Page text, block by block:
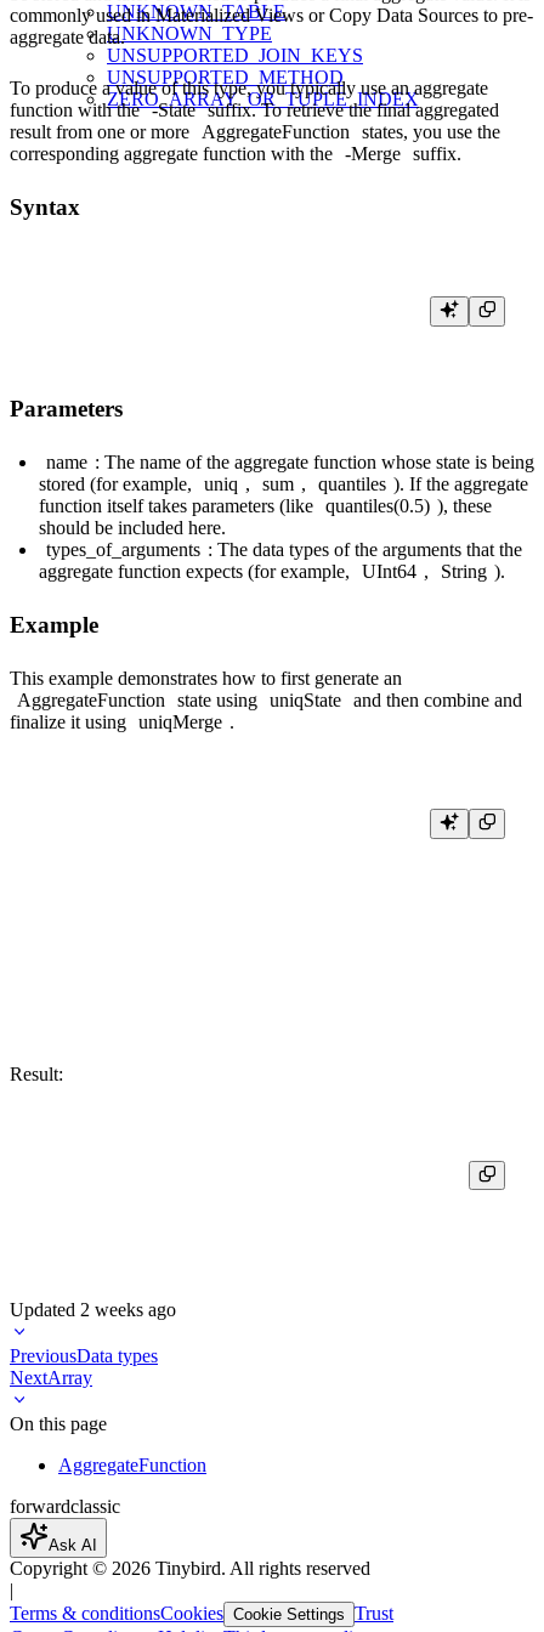
UNKNOWN_TABLE
UNKNOWN_TYPE
UNSUPPORTED_JOIN_KEYS
UNSUPPORTED_METHOD
ZERO_ARRAY_OR_TUPLE_INDEX
commonly used in Materialized Views or Copy Data Sources to pre-
aggregate data.
To produce a value of this type, you typically use an aggregate
function with the -State suffix. To retrieve the final aggregated
result from one or more
AggregateFunction
states, you use the
corresponding aggregate function with the -Merge suffix.
Syntax
Parameters
name : The name of the aggregate function whose state is being
stored (for example,
uniq , sum , quantiles ). If the aggregate
function itself takes parameters (like quantiles(0.5) ), these
should be included here.
types_of_arguments : The data types of the arguments that the
aggregate function expects (for example,
UInt64 , String ).
Example
This example demonstrates how to first generate an
AggregateFunction
state using uniqState and then combine and
finalize it using uniqMerge .
Result:
Updated 2 weeks ago
PreviousData types
NextArray
On this page
AggregateFunction
forwardclassic
Ask AI
Copyright © 2026 Tinybird. All rights reserved
|
Terms & conditionsCookies Cookie Settings Trust